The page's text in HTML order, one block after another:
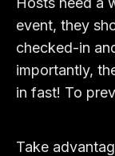
event, they
checked-in
importantly,
in fast! To
Take